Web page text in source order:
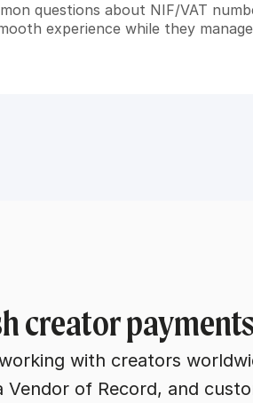
questions about NIF/VAT
experience while they
creator payments
with creators
of Record, and